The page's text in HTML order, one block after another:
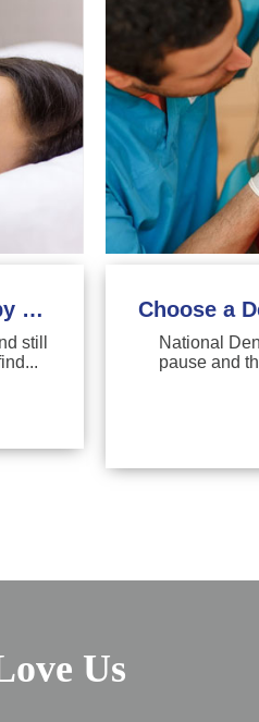
Find Better Sleep, Better Health by Treating Sleep Apnea
still
National
pause and
Us